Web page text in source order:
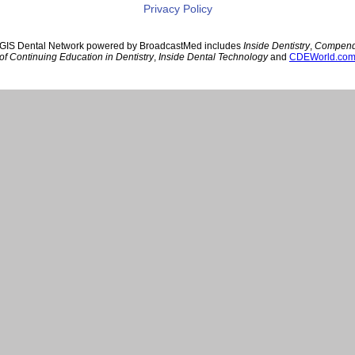
Privacy Policy
Dental Network powered by BroadcastMed includes Inside Dentistry,
of Continuing Education in Dentistry, Inside Dental Technologyand CDEWorld.com